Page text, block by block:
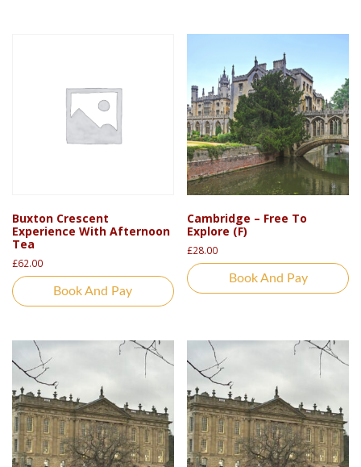
Buxton Crescent
Experience With Afternoon
Tea
£62.00
Book And Pay
Cambridge – Free To
Explore (F)
£28.00
Book And Pay